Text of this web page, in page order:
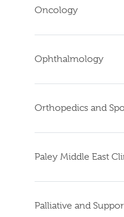
Oncology
Ophthalmology
Orthopedics and
Paley Middle East
Palliative and